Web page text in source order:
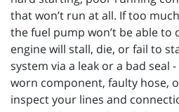
that won’t run at all. If too
the fuel pump won’t be able to
engine will stall, die, or fail to
system via a leak or a bad seal
worn component, faulty hose,
inspect your lines and